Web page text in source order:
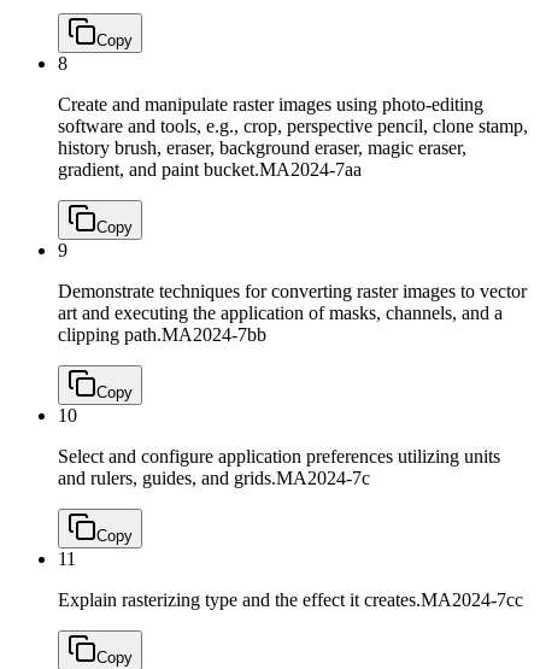
Copy
8
Create and manipulate raster images using photo-editing
software and tools, e.g., crop, perspective pencil, clone stamp,
history brush, eraser, background eraser, magic eraser,
gradient, and paint bucket.MA2024-7aa
Copy
9
Demonstrate techniques for converting raster images to vector
art and executing the application of masks, channels, and a
clipping path.MA2024-7bb
Copy
10
Select and configure application preferences utilizing units
and rulers, guides, and grids.MA2024-7c
Copy
11
Explain rasterizing type and the effect it creates.MA2024-7cc
Copy